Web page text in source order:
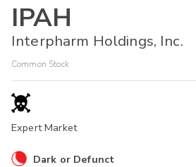
IPAH
Interpharm Holdings, Inc.
Common Stock
Expert Market
Dark or Defunct